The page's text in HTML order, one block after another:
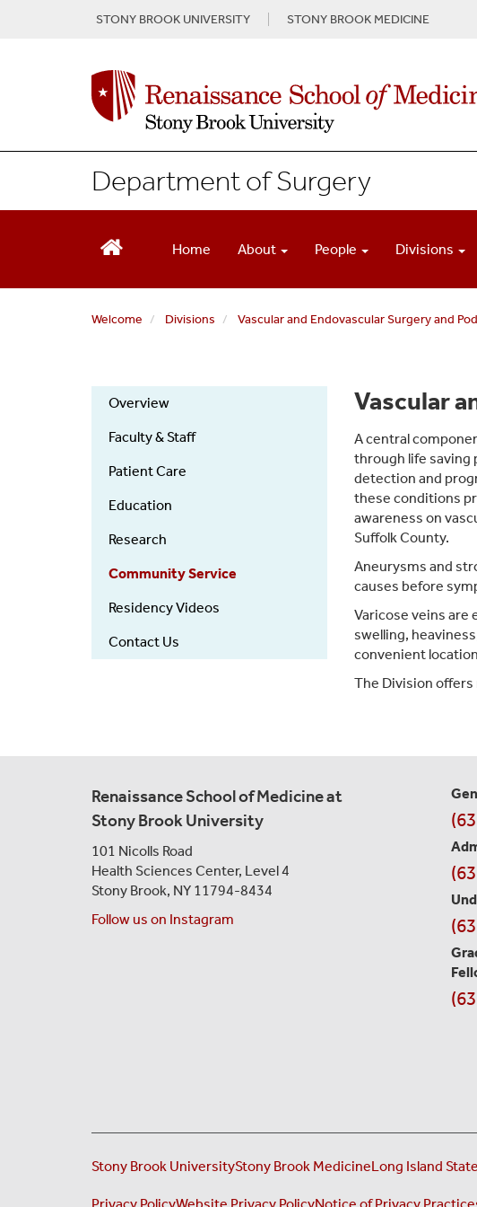
a
c
e
STONY BROOK UNIVERSITY STONY BROOK MEDICINE
Department of Surgery
Home About People Divisions
Welcome Divisions Vascular and Endovascular Surgery and
Overview
Faculty & Staff
Patient Care
Education
Research
Community Service
Residency Videos
Contact Us
Vascular
A central
through life saving
detection and
these conditions
awareness on
Suffolk County.
Aneurysms and
causes before
Varicose veins are
swelling,
convenient
The Division
Renaissance School of Medicine at
Stony Brook University
101 Nicolls Road
Health Sciences Center, Level 4
Stony Brook, NY 11794-8434
Follow us on Instagram
Stony Brook UniversityStony Brook MedicineLong Island